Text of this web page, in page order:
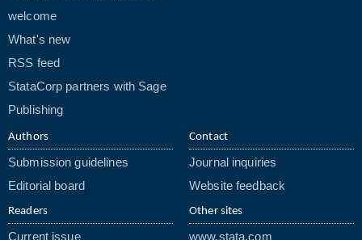
welcome
What's new
RSS feed
StataCorp partners with Sage
Publishing
Authors
Submission guidelines
Editorial board
Readers
Current issue
Contact
Journal inquiries
Website feedback
Other sites
www.stata.com